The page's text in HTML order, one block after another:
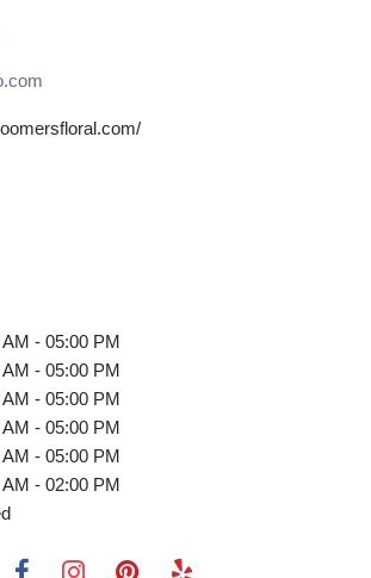
- 05:00 PM
- 05:00 PM
- 05:00 PM
- 05:00 PM
- 05:00 PM
- 02:00 PM